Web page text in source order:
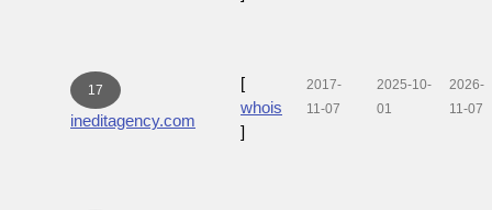
17
ineditagency.com
[
whois
]
2017-
11-07
2025-10-
01
2026-
11-07